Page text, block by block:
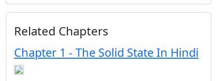
Related Chapters
Chapter 1 - The Solid State In Hindi